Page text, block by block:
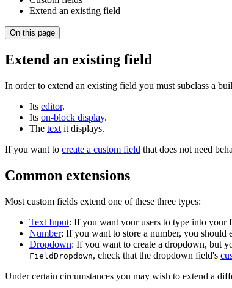
Extend an existing field
On this page
Extend an existing field
In order to extend an existing field you must subclass a
Its editor.
Its on-block display.
The text it displays.
If you want to create a custom field that does not need
Common extensions
Most custom fields extend one of these three types:
Text Input: If you want your users to type into your
Number: If you want to store a number, you should
Dropdown: If you want to create a dropdown, but
FieldDropdown, check that the dropdown field's
Under certain circumstances you may wish to extend a